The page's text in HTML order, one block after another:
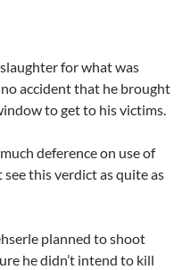
for what was
accident that he brought
to get to his victims.
deference on use of
this verdict as quite as
planned to shoot
he didn’t intend to kill